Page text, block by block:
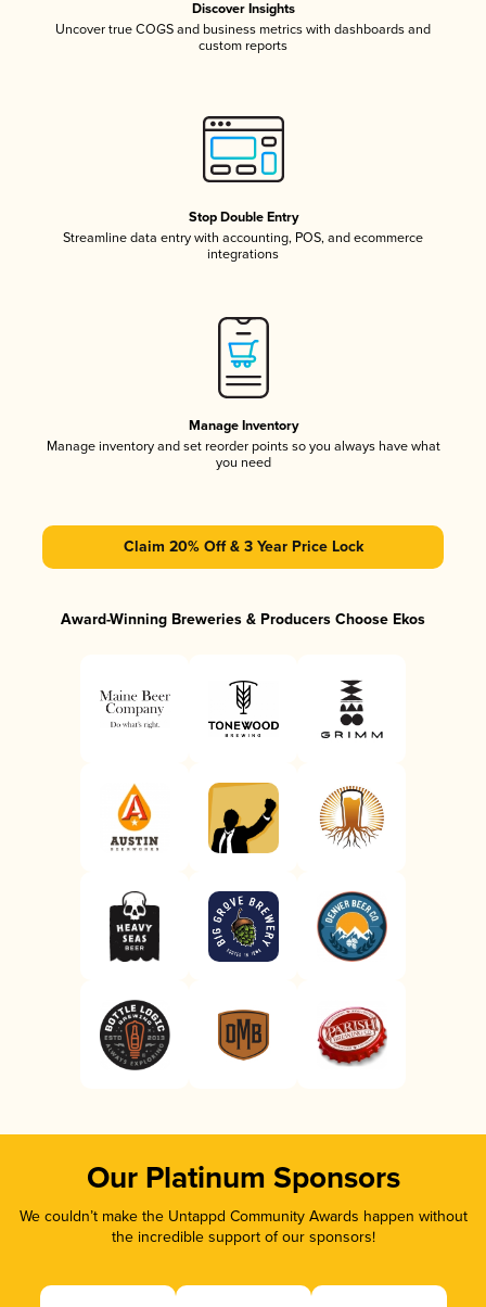
Discover Insights
Uncover true COGS and business metrics with dashboards and
custom reports
Stop Double Entry
Streamline data entry with accounting, POS, and ecommerce
integrations
Manage Inventory
Manage inventory and set reorder points so you always have what
you need
Claim 20% Off & 3 Year Price Lock
Award-Winning Breweries & Producers Choose Ekos
Our Platinum Sponsors
We couldn’t make the Untappd Community Awards happen without
the incredible support of our sponsors!